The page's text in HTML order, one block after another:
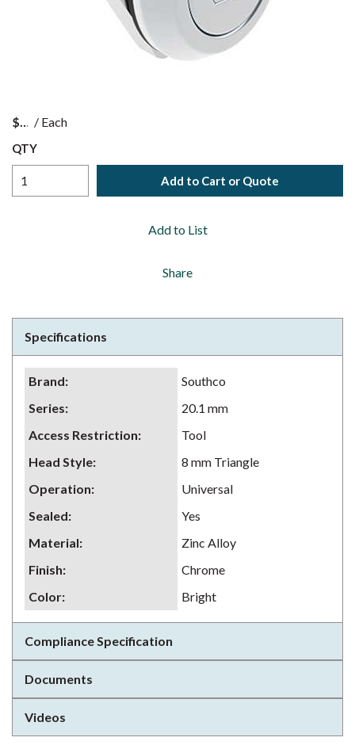
$ / Each
QTY
Add to Cart or Quote
Add to List
Share
Specifications
Brand:
Southco
Series:
20.1 mm
Access Restriction:
Tool
Head Style:
8 mm Triangle
Operation:
Universal
Sealed:
Yes
Material:
Zinc Alloy
Finish:
Chrome
Color: Bright
Compliance Specification
Documents
Videos